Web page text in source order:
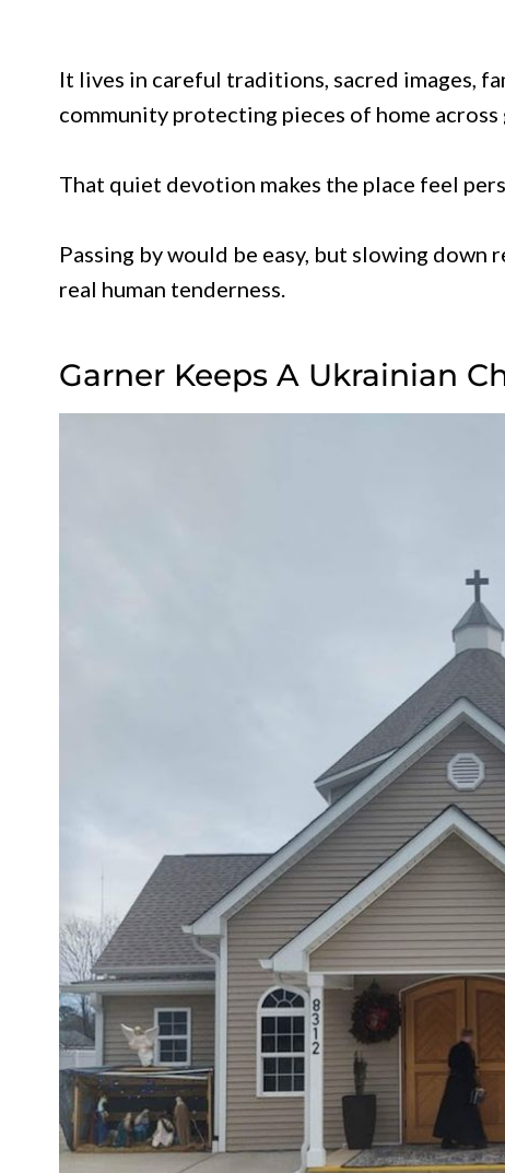
It lives in careful traditions, sacred images,
community protecting pieces of home across
That quiet devotion makes the place feel
Passing by would be easy, but slowing down
real human tenderness.
Garner Keeps A Ukrainian